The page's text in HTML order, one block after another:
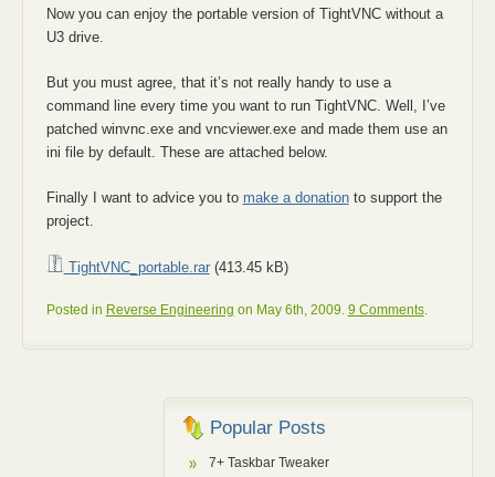
Now you can enjoy the portable version of TightVNC without a
U3 drive.
But you must agree, that it’s not really handy to use a
command line every time you want to run TightVNC. Well, I’ve
patched winvnc.exe and vncviewer.exe and made them use an
ini file by default. These are attached below.
Finally I want to advice you to make a donationto support the
project.
TightVNC_portable.rar(413.45 kB)
Posted in Reverse Engineering on May 6th, 2009. 9 Comments.
Popular Posts
7+ Taskbar Tweaker